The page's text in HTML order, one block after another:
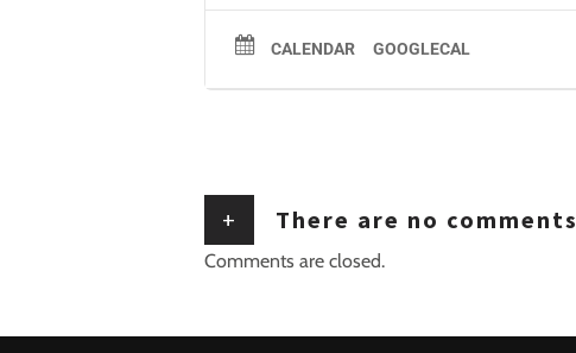
CALENDAR GOOGLECAL
+ There are no comments
Comments are closed.